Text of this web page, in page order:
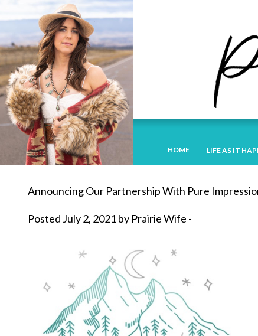
HOME LIFE AS IT
Announcing Our Partnership With Pure
Posted July 2, 2021 by Prairie Wife -